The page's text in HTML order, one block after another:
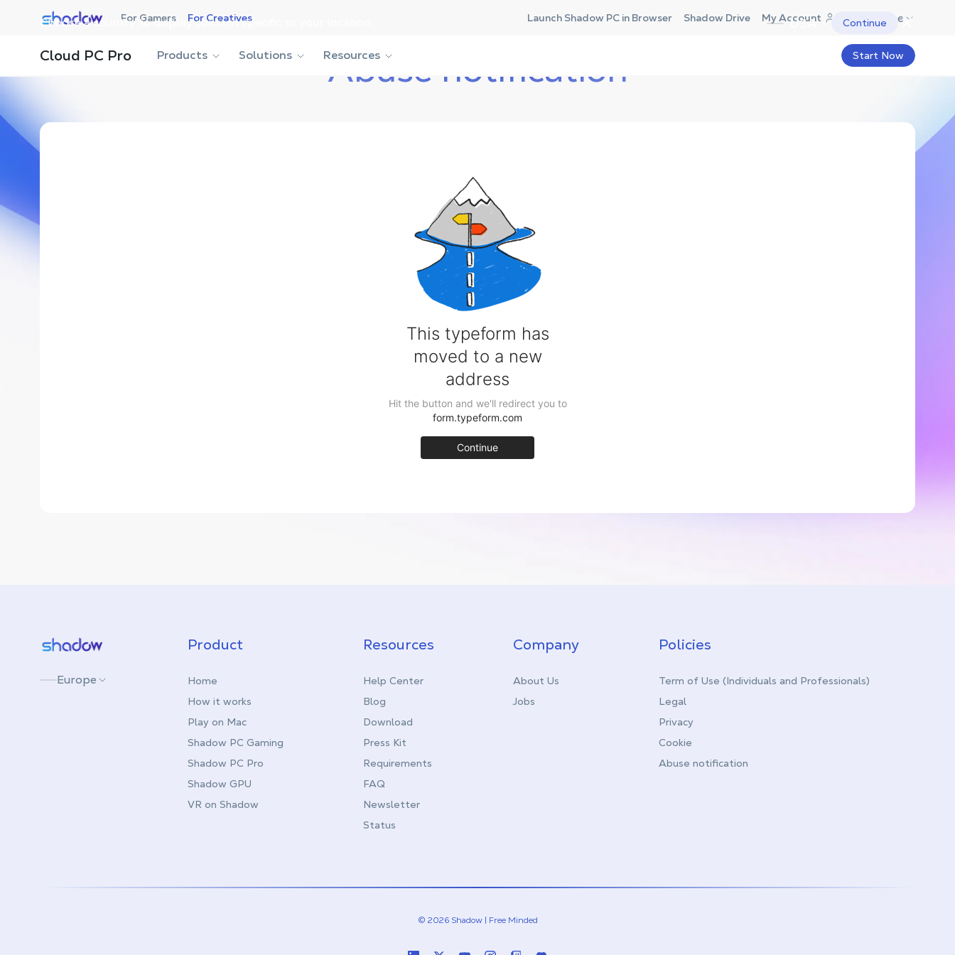
Choose a country to display content specific to your location. USA Continue
Shadow.tech For Gamers For Creatives Launch Shadow PC in Browser Shadow Drive My Account Europe
Cloud PC Pro Products Solutions Resources Start Now
Abuse notification
Shadow.tech
Europe
Product
Home
How it works
Play on Mac
Shadow PC Gaming
Shadow PC Pro
Shadow GPU
VR on Shadow
Resources
Help Center
Blog
Download
Press Kit
Requirements
FAQ
Newsletter
Status
Company
About Us
Jobs
Policies
Term of Use (Individuals and Professionals)
Legal
Privacy
Cookie
Abuse notification
© 2026 Shadow | Free Minded